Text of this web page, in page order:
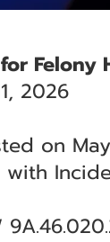
Felony
2026
on